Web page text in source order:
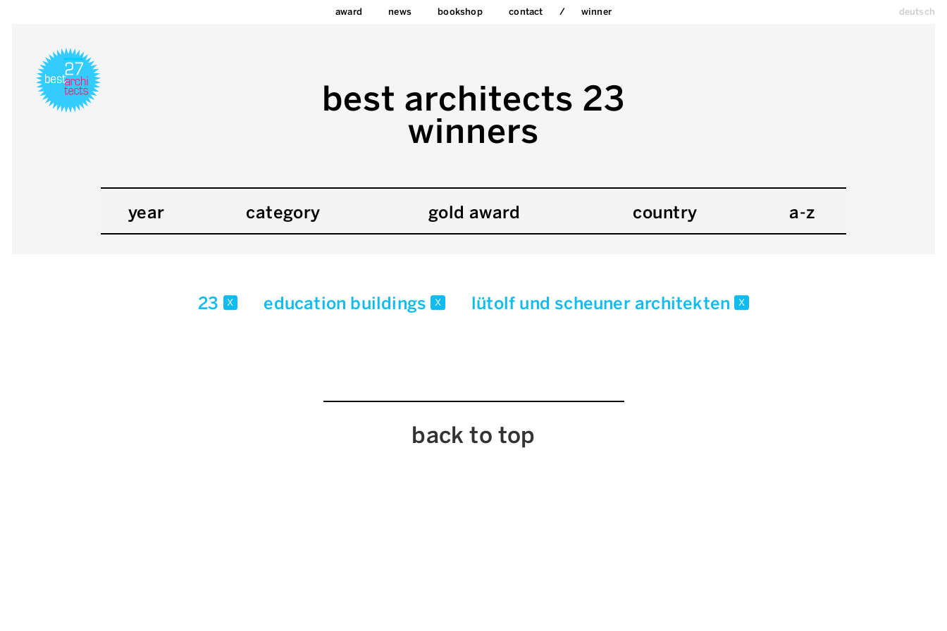
award news bookshop contact winner deutsch
best architects 23
winners
year category gold award country a-z
23 x education buildings x lütolf und scheuner architekten x
back to top